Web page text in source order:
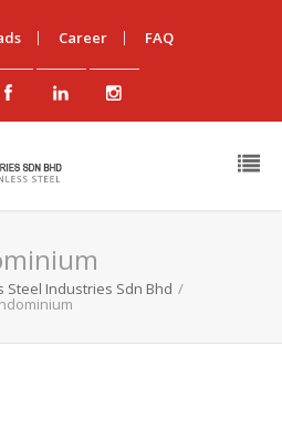
Career FAQ
Steel Industries Sdn Bhd /